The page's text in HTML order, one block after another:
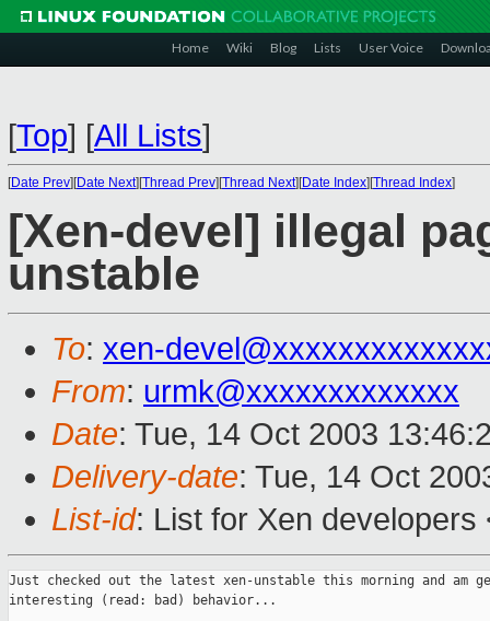
Home Wiki Blog Lists User Voice
[Top] [All Lists]
[Date Prev][Date Next][Thread Prev][Thread Next][Date Index][Thread Index]
[Xen-devel] illegal
unstable
To: xen-
From: urmk@xxxxxxxxxxxxx
Date: Tue, 14 Oct 2003
Delivery-date: Tue, 14 Oct
List-id: List for Xen
Just checked out the latest xen-unstable this morning and am
interesting (read: bad) behavior...